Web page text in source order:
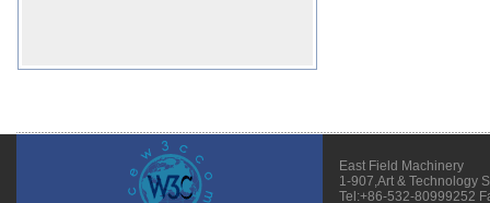
East Field Machinery
1-907,Art & Technology
Tel:+86-532-80999252